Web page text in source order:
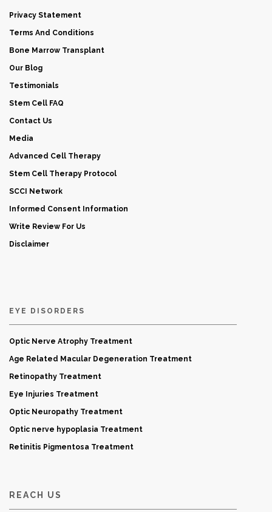
Privacy Statement
Terms And Conditions
Bone Marrow Transplant
Our Blog
Testimonials
Stem Cell FAQ
Contact Us
Media
Advanced Cell Therapy
Stem Cell Therapy Protocol
SCCI Network
Informed Consent Information
Write Review For Us
Disclaimer
EYE DISORDERS
Optic Nerve Atrophy Treatment
Age Related Macular Degeneration Treatment
Retinopathy Treatment
Eye Injuries Treatment
Optic Neuropathy Treatment
Optic nerve hypoplasia Treatment
Retinitis Pigmentosa Treatment
REACH US